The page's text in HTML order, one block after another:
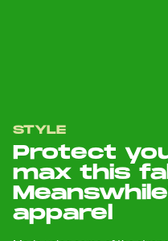
STYLE
Protect
max this
apparel